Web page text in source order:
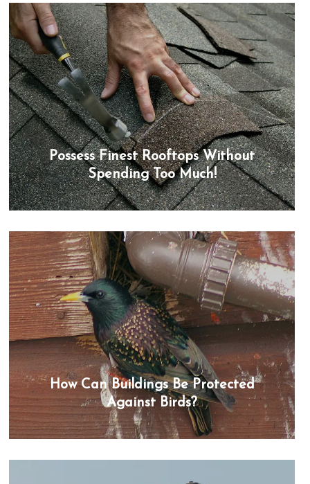
Possess Finest Rooftops Without
Spending Too Much!
How Can Buildings Be Protected
Against Birds?